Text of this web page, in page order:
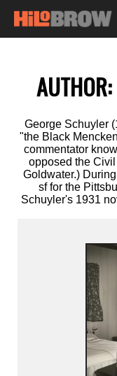
AUTHOR:
George Schuyler
"the Black
commentator
opposed the
Goldwater.)
sf for the
Schuyler's 1931